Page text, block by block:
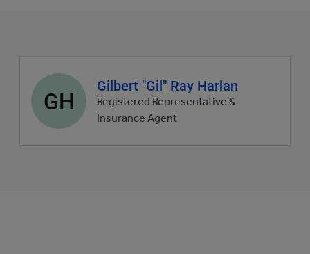
Agent
profile
picture
GH
Gilbert "Gil" Ray Harlan
Registered Representative &
Insurance Agent